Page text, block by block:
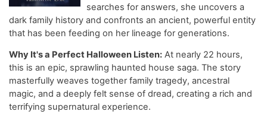
searches for answers, she uncovers a
dark family history and confronts an ancient, powerful entity
that has been feeding on her lineage for generations.
Why It's a Perfect Halloween Listen: At nearly 22 hours,
this is an epic, sprawling haunted house saga. The story
masterfully weaves together family tragedy, ancestral
magic, and a deeply felt sense of dread, creating a rich and
terrifying supernatural experience.